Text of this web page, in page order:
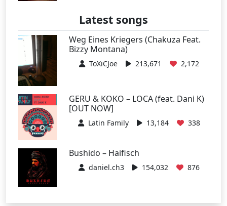
Latest songs
Weg Eines Kriegers (Chakuza Feat.
Bizzy Montana)
ToXiCJoe 213,671 2,172
GERU & KOKO – LOCA (feat. Dani K)
[OUT NOW]
Latin Family 13,184 338
Bushido – Haifisch
daniel.ch3 154,032 876